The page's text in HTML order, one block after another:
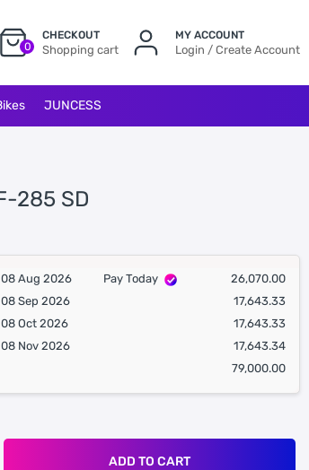
0
CHECKOUT
Shopping cart
MY ACCOUNT
Login / Create Account
JUNCESS
285 SD
08 Aug 2026 Pay Today
26,070.00
08 Sep 2026
17,643.33
08 Oct 2026
17,643.33
08 Nov 2026
17,643.34
79,000.00
ADD TO CART